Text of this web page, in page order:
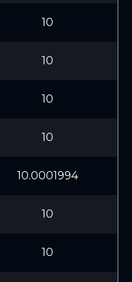
10
10
10
10
10.0001994
10
10